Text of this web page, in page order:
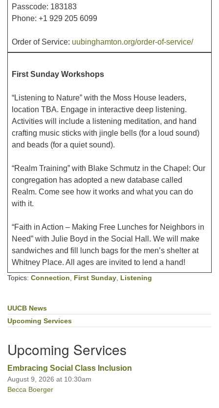
Passcode: 183183
Phone: +1 929 205 6099
Order of Service: uubinghamton.org/order-of-service/
First Sunday Workshops
“Listening to Nature” with the Moss House leaders,
location TBA. Engage in interactive deep listening.
Activities will include a listening meditation, and hand
crafting music sticks with jingle bells (for a loud sound)
and beads (for a quiet sound).
“Realm Training” with Blake Schmutz in the Chapel: Our
congregation has adopted a new database called
Realm. Come see how it works and what you can do
with it.
“Faith in Action – Making Free Lunches for Neighbors in
Need” with Julie Boyd in the Social Hall. We will make
sandwiches and fill lunch bags for the men’s shelter at
Whitney Place. All ages are invited to lend a hand!
Topics: Connection First Sunday Listening
Section
Navigation
UUCB News
Upcoming Services
Upcoming Services
Embracing Social Class Inclusion
August 9, 2026 at 10:30am
Becca Boerger